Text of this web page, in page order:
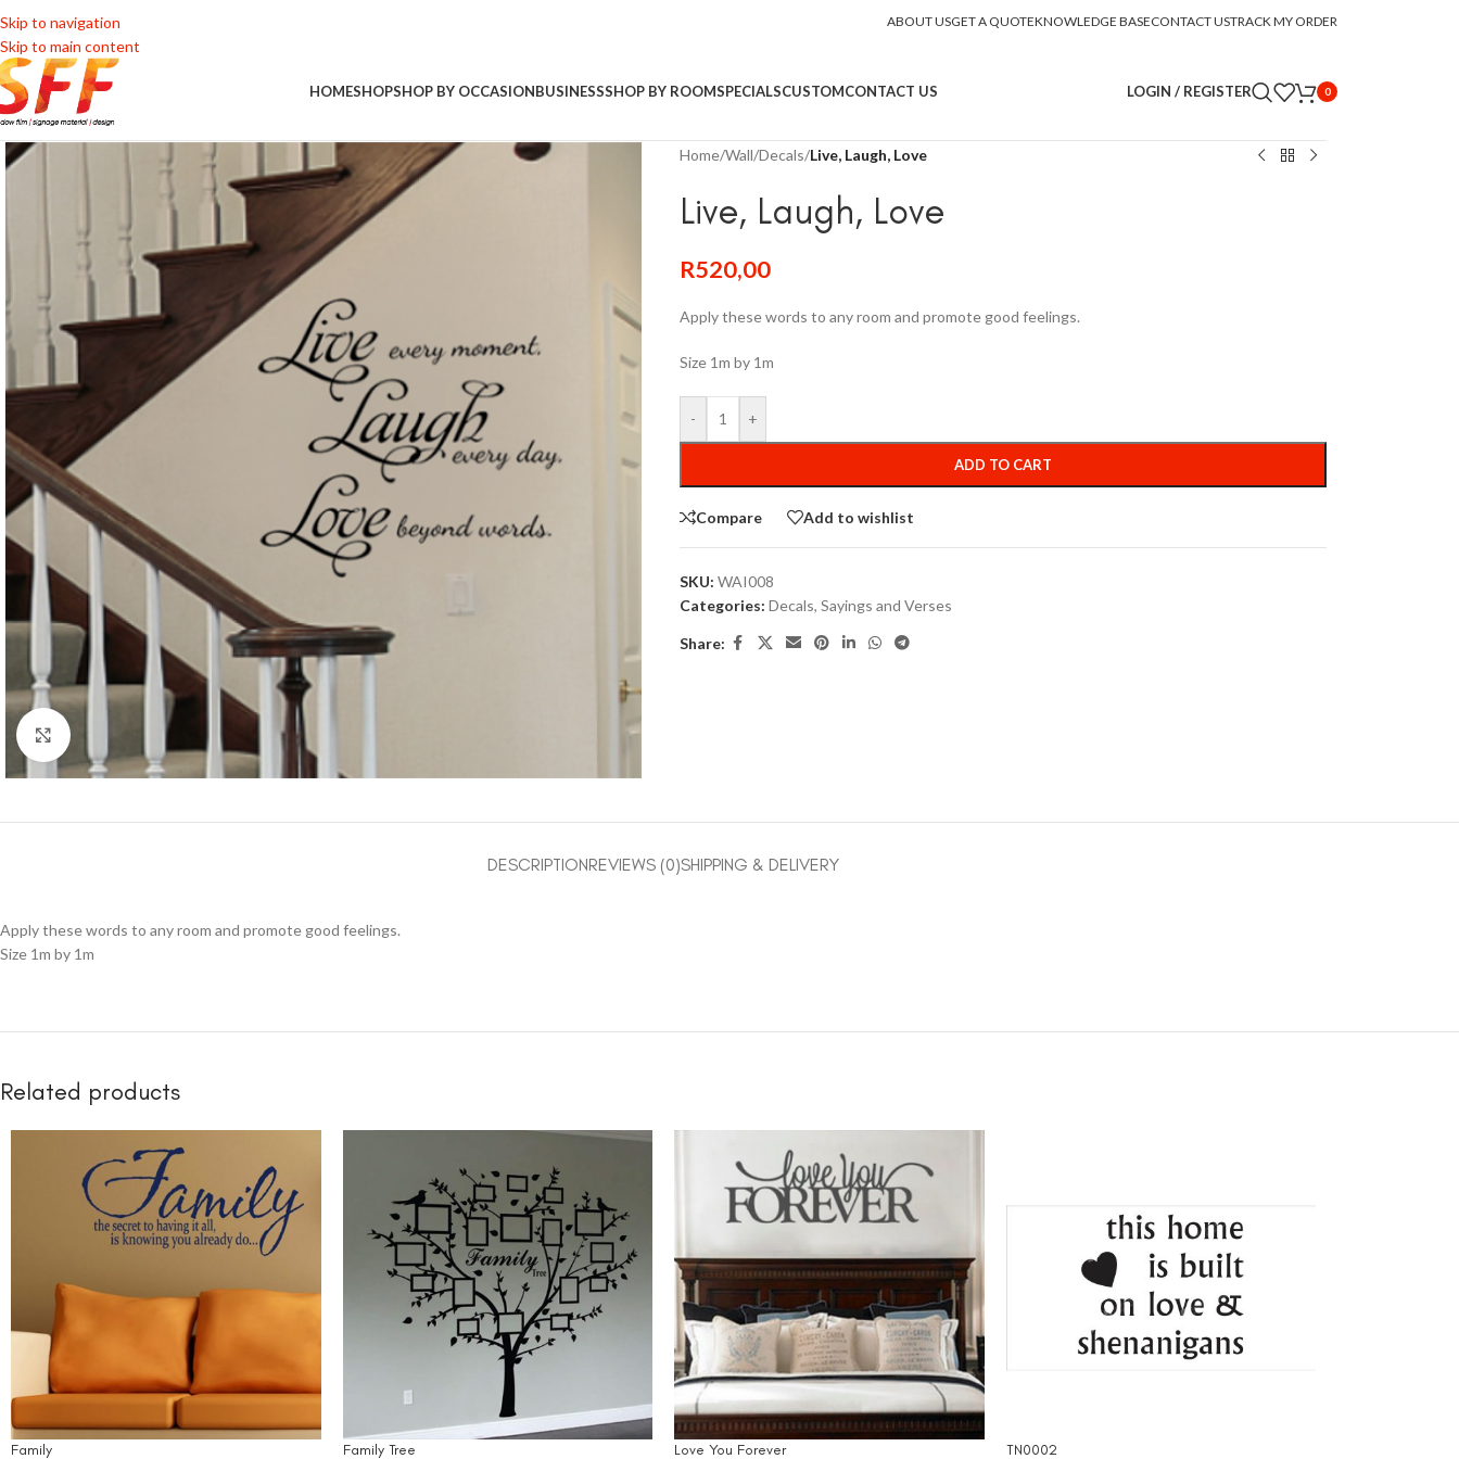
Skip to navigation
Skip to main content
ABOUT USGET A QUOTEKNOWLEDGE BASECONTACT USTRACK MY ORDER
HOMESHOPSHOP BY OCCASIONBUSINESSSHOP BY ROOMSPECIALSCUSTOMCONTACT US LOGIN / REGISTER 0
Click to enlarge
Home/Wall/Decals/Live, Laugh, Love
Live, Laugh, Love
R520,00
Apply these words to any room and promote good feelings.
Size 1m by 1m
- +
ADD TO CART
Compare Add to wishlist
SKU: WAI008
Categories: Decals, Sayings and Verses
Share:
DESCRIPTIONREVIEWS (0)SHIPPING & DELIVERY
Apply these words to any room and promote good feelings.
Size 1m by 1m
Related products
Family Family Tree Love You Forever TN0002